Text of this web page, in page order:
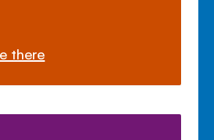
there